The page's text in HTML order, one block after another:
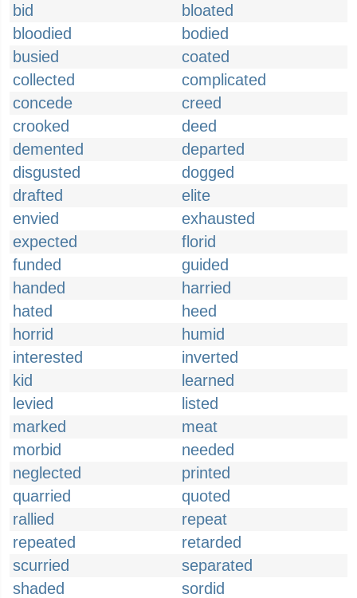
bid
bloated
bloodied
bodied
busied
coated
collected
complicated
concede
creed
crooked
deed
demented
departed
disgusted
dogged
drafted
elite
envied
exhausted
expected
florid
funded
guided
handed
harried
hated
heed
horrid
humid
interested
inverted
kid
learned
levied
listed
marked
meat
morbid
needed
neglected
printed
quarried
quoted
rallied
repeat
repeated
retarded
scurried
separated
shaded
sordid